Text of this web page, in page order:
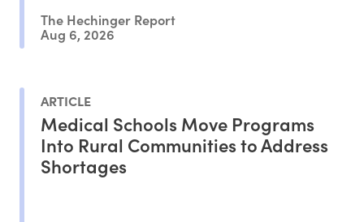
The Hechinger Report
Aug 6, 2026
ARTICLE
Medical Schools Move Programs
Into Rural Communities to Address
Shortages